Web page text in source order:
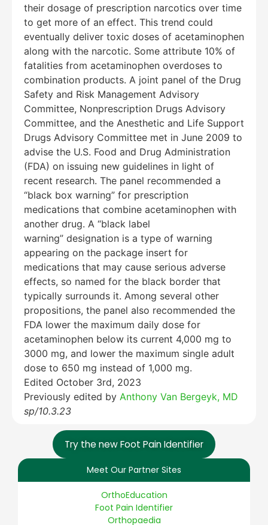
Try the new Foot Pain Identifier
Meet Our Partner Sites
OrthoEducation
Foot Pain Identifier
Orthopaedia
their dosage of prescription narcotics over time
to get more of an effect. This trend could
eventually deliver toxic doses of acetaminophen
along with the narcotic. Some attribute 10% of
fatalities from acetaminophen overdoses to
combination products. A joint panel of the Drug
Safety and Risk Management Advisory
Committee, Nonprescription Drugs Advisory
Committee, and the Anesthetic and Life Support
Drugs Advisory Committee met in June 2009 to
advise the U.S. Food and Drug Administration
(FDA) on issuing new guidelines in light of
recent research. The panel recommended a
“black box warning” for prescription
medications that combine acetaminophen with
another drug. A “black label
warning” designation is a type of warning
appearing on the package insert for
medications that may cause serious adverse
effects, so named for the black border that
typically surrounds it. Among several other
propositions, the panel also recommended the
FDA lower the maximum daily dose for
acetaminophen below its current 4,000 mg to
3000 mg, and lower the maximum single adult
dose to 650 mg instead of 1,000 mg.
Edited October 3rd, 2023
Previously edited by Anthony Van Bergeyk, MD
sp/10.3.23